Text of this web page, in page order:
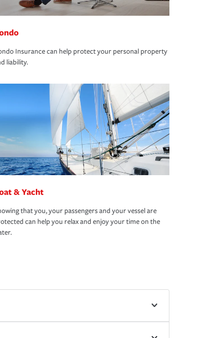
Insurance can help protect your personal property
liability.
& Yacht
that you, your passengers and your vessel are
can help you relax and enjoy your time on the